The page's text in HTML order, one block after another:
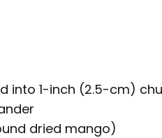
into 1-inch (2.5-cm)
dried mango)